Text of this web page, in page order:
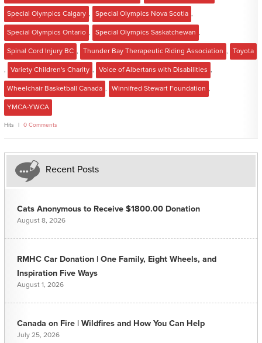
Special Olympics Calgary , Special Olympics Nova Scotia ,
Special Olympics Ontario , Special Olympics Saskatchewan ,
Spinal Cord Injury BC , Thunder Bay Therapeutic Riding Association , Toyota
, Variety Children's Charity , Voice of Albertans with Disabilities ,
Wheelchair Basketball Canada , Winnifred Stewart Foundation ,
YMCA-YWCA
Hits 0 Comments
Recent Posts
Cats Anonymous to Receive $1800.00 Donation
August 8, 2026
RMHC Car Donation | One Family, Eight Wheels, and
Inspiration Five Ways
August 1, 2026
Canada on Fire | Wildfires and How You Can Help
July 25, 2026